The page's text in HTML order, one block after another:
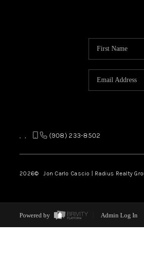
, , (908) 233-8502
2026© Jon Carlo Cascio | Radius Realty
Powered by Admin Log In